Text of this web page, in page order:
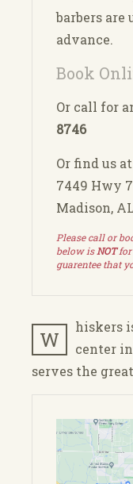
barbers are
advance.
Book
Or call for
8746
Or find us at
7449 Hwy
Madison,
Please call or
below isNOTfor
guarentee that
W
hiskers
center
serves the